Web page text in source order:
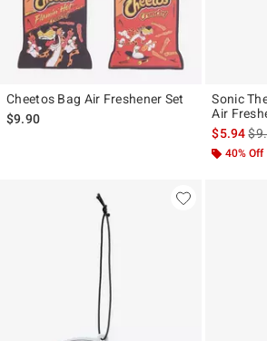
Cheetos Bag Air Freshener Set
$9.90
Sonic
Air
$5.94is
40% Off